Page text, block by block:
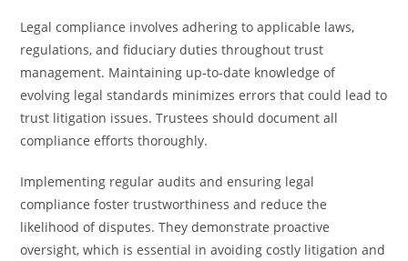
Legal compliance involves adhering to applicable laws,
regulations, and fiduciary duties throughout trust
management. Maintaining up-to-date knowledge of
evolving legal standards minimizes errors that could lead to
trust litigation issues. Trustees should document all
compliance efforts thoroughly.
Implementing regular audits and ensuring legal
compliance foster trustworthiness and reduce the
likelihood of disputes. They demonstrate proactive
oversight, which is essential in avoiding costly litigation and